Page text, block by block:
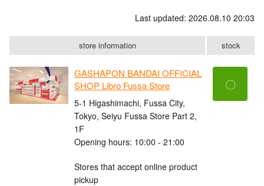
Last updated: 2026.08.10 20:03
store information stock
GASHAPON BANDAI OFFICIAL
SHOP Libro Fussa Store
5-1 Higashimachi, Fussa City,
Tokyo, Seiyu Fussa Store Part 2,
1F
Opening hours: 10:00 - 21:00
Stores that accept online product
pickup
〇